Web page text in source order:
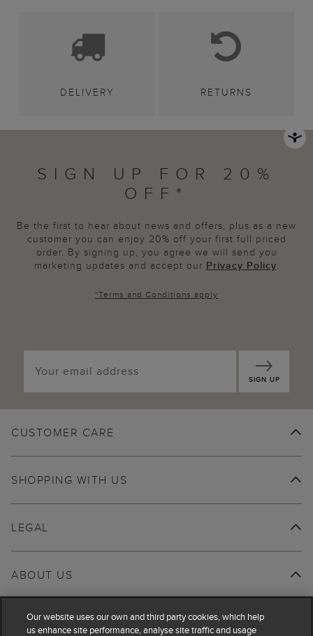
DELIVERY RETURNS
SIGN UP FOR 20%
OFF*
Be the first to hear about news and offers, plus as a new
customer you can enjoy 20% off your first full priced
order. By signing up, you agree we will send you
marketing updates and accept our Privacy Policy.
*Terms and Conditions apply
SIGN UP
CUSTOMER CARE
SHOPPING WITH US
ABOUT US
LEGAL
Our website uses our own and third party cookies, which help
us enhance site performance, analyse site traffic and usage